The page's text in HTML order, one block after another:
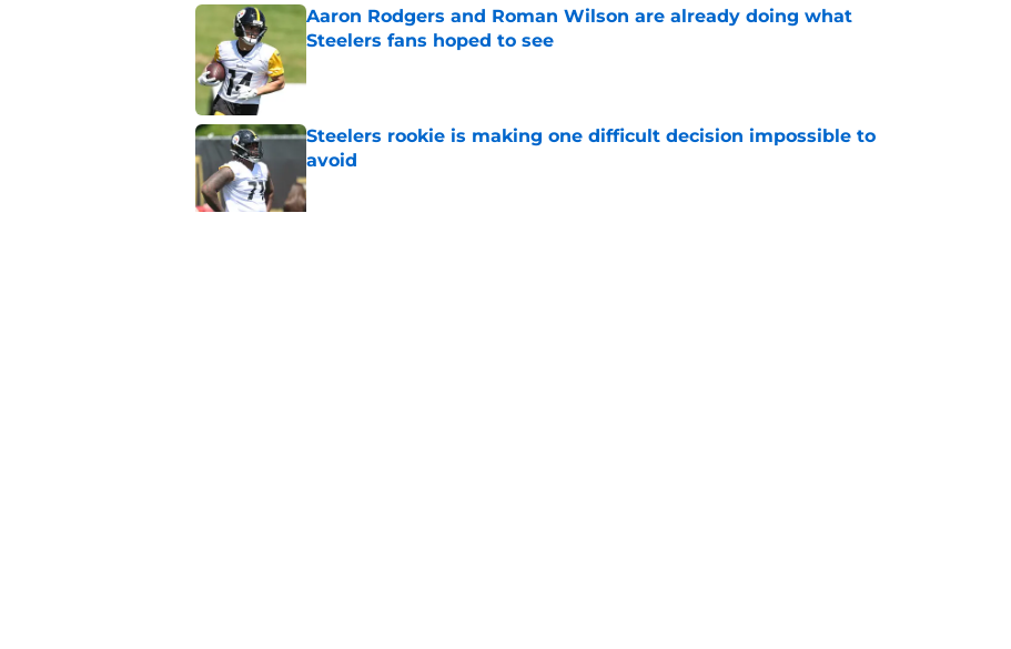
Aaron Rodgers and Roman Wilson are already doing what
Steelers fans hoped to see
Steelers rookie is making one difficult decision impossible to
avoid
Published by on Invalid Date